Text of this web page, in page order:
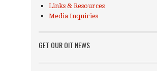
Links & Resources
Media Inquiries
GET OUR OIT NEWS